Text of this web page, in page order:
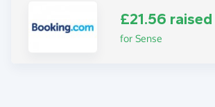
£21.56 raised
for Sense